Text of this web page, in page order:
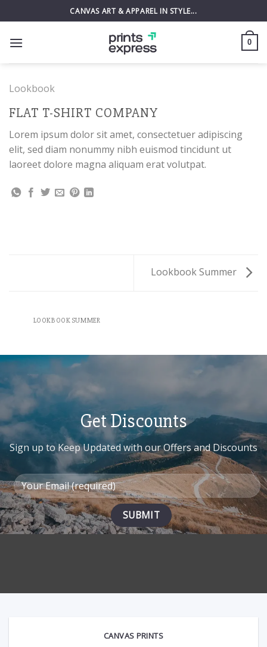
to
content
CANVAS ART & APPAREL IN STYLE...
0
Lookbook
FLAT T-SHIRT COMPANY
Lorem ipsum dolor sit amet, consectetuer adipiscing
elit, sed diam nonummy nibh euismod tincidunt ut
laoreet dolore magna aliquam erat volutpat.
Lookbook Summer
LOOKBOOK SUMMER
Get Discounts
Sign up to Keep Updated with our Offers and Discounts
CANVAS PRINTS